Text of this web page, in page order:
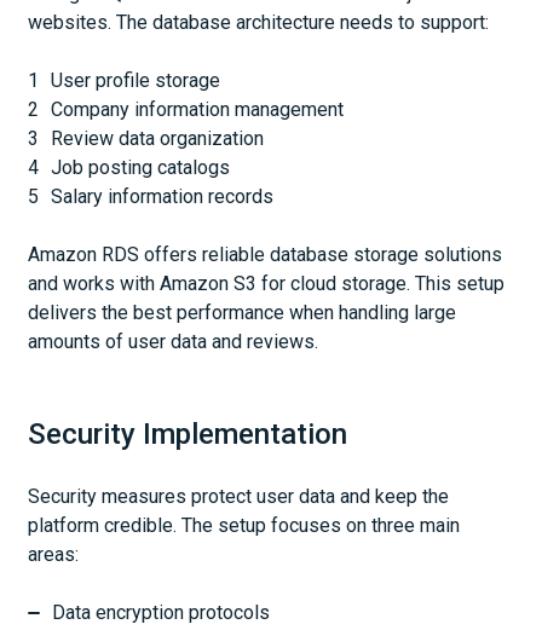
websites. The database architecture needs to support:
User profile storage
Company information management
Review data organization
Job posting catalogs
Salary information records
Amazon RDS offers reliable database storage solutions
and works with Amazon S3 for cloud storage. This setup
delivers the best performance when handling large
amounts of user data and reviews.
Security Implementation
Security measures protect user data and keep the
platform credible. The setup focuses on three main
areas:
Data encryption protocols